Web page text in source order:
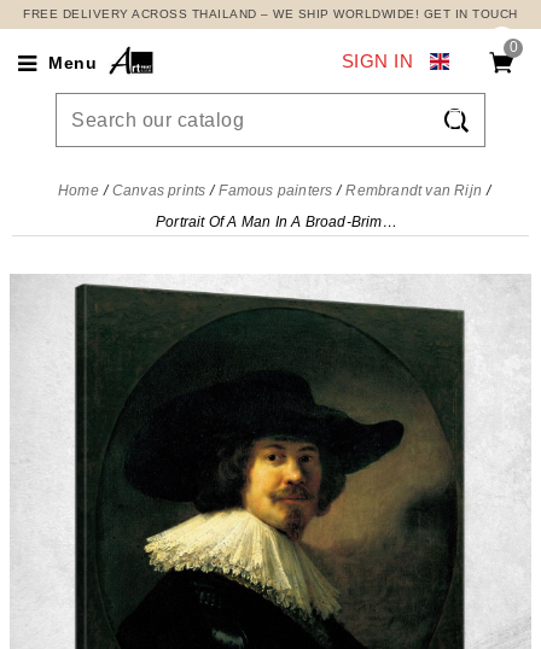
FREE DELIVERY ACROSS THAILAND – WE SHIP WORLDWIDE! GET IN TOUCH
Menu
0

SIGN IN
Home Canvas prints Famous painters
Rembrandt van Rijn
Portrait Of A Man In A Broad-Brimmed Hat Rembrandt van Rijn, rvr128 canvas print